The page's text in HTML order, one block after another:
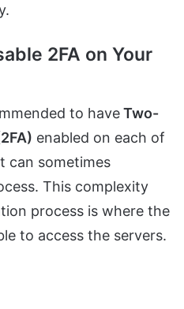
2FA on Your
to haveTwo-
enabled on each of
can sometimes
This complexity
process is where the
to access the servers.